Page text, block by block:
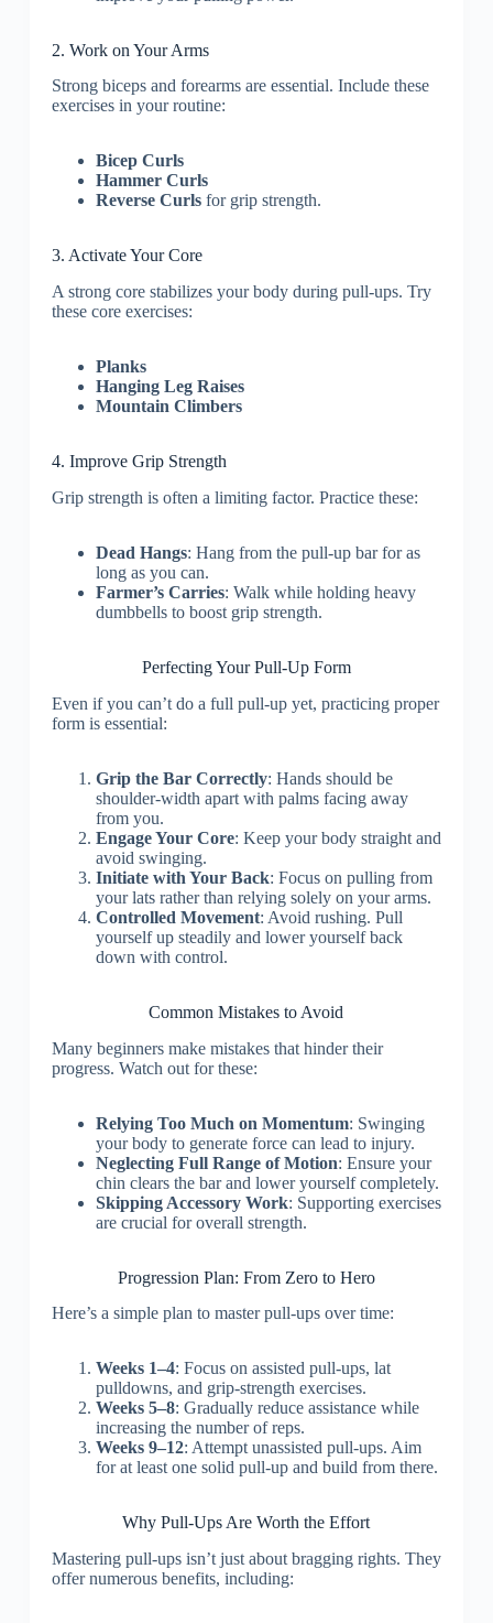
2. Work on Your Arms
Strong biceps and forearms are essential. Include these
exercises in your routine:
Bicep Curls
Hammer Curls
Reverse Curlsfor grip strength.
3. Activate Your Core
A strong core stabilizes your body during pull-ups. Try
these core exercises:
Planks
Hanging Leg Raises
Mountain Climbers
4. Improve Grip Strength
Grip strength is often a limiting factor. Practice these:
Dead Hangs: Hang from the pull-up bar for as
long as you can.
Farmer’s Carries: Walk while holding heavy
dumbbells to boost grip strength.
Perfecting Your Pull-Up Form
Even if you can’t do a full pull-up yet, practicing proper
form is essential:
Grip the Bar Correctly: Hands should be
shoulder-width apart with palms facing away
from you.
Engage Your Core: Keep your body straight and
avoid swinging.
Initiate with Your Back: Focus on pulling from
your lats rather than relying solely on your arms.
Controlled Movement: Avoid rushing. Pull
yourself up steadily and lower yourself back
down with control.
Common Mistakes to Avoid
Many beginners make mistakes that hinder their
progress. Watch out for these:
Relying Too Much on Momentum: Swinging
your body to generate force can lead to injury.
Neglecting Full Range of Motion: Ensure your
chin clears the bar and lower yourself completely.
Skipping Accessory Work: Supporting exercises
are crucial for overall strength.
Progression Plan: From Zero to Hero
Here’s a simple plan to master pull-ups over time:
Weeks 1–4: Focus on assisted pull-ups, lat
pulldowns, and grip-strength exercises.
Weeks 5–8: Gradually reduce assistance while
increasing the number of reps.
Weeks 9–12: Attempt unassisted pull-ups. Aim
for at least one solid pull-up and build from there.
Why Pull-Ups Are Worth the Effort
Mastering pull-ups isn’t just about bragging rights. They
offer numerous benefits, including: